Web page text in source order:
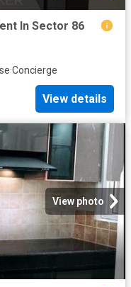
In Sector 86
·Concierge
View details
View photo